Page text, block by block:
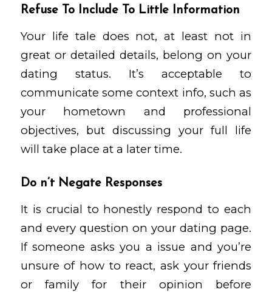
Refuse To Include To Little Information
Your life tale does not, at least not in
great or detailed details, belong on your
dating status. It’s acceptable to
communicate some context info, such as
your hometown and professional
objectives, but discussing your full life
will take place at a later time.
Do n’t Negate Responses
It is crucial to honestly respond to each
and every question on your dating page.
If someone asks you a issue and you’re
unsure of how to react, ask your friends
or family for their opinion before